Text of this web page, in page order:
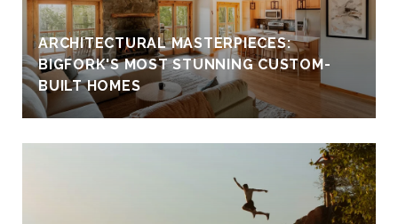
ARCHITECTURAL MASTERPIECES:
BIGFORK'S MOST STUNNING CUSTOM-
BUILT HOMES